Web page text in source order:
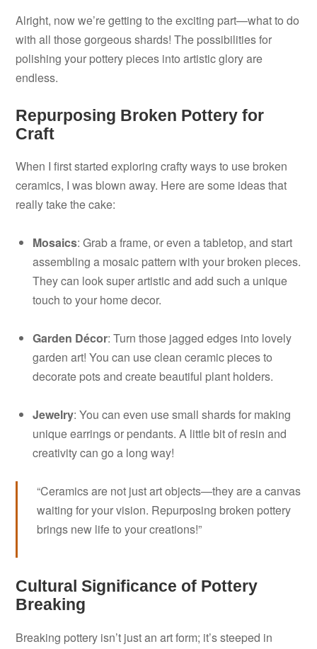
Alright, now we’re getting to the exciting part—what to do
with all those gorgeous shards! The possibilities for
polishing your pottery pieces into artistic glory are
endless.
Repurposing Broken Pottery for
Craft
When I first started exploring crafty ways to use broken
ceramics, I was blown away. Here are some ideas that
really take the cake:
Mosaics: Grab a frame, or even a tabletop, and start
assembling a mosaic pattern with your broken pieces.
They can look super artistic and add such a unique
touch to your home decor.
Garden Décor: Turn those jagged edges into lovely
garden art! You can use clean ceramic pieces to
decorate pots and create beautiful plant holders.
Jewelry: You can even use small shards for making
unique earrings or pendants. A little bit of resin and
creativity can go a long way!
“Ceramics are not just art objects—they are a canvas
waiting for your vision. Repurposing broken pottery
brings new life to your creations!”
Cultural Significance of Pottery
Breaking
Breaking pottery isn’t just an art form; it’s steeped in